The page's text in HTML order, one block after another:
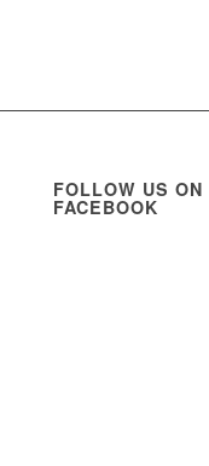
FOLLOW US ON
FACEBOOK